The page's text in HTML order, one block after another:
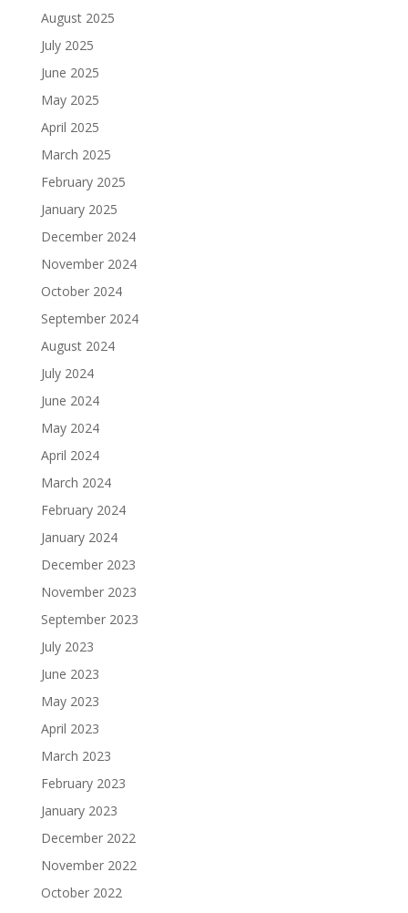
August 2025
July 2025
June 2025
May 2025
April 2025
March 2025
February 2025
January 2025
December 2024
November 2024
October 2024
September 2024
August 2024
July 2024
June 2024
May 2024
April 2024
March 2024
February 2024
January 2024
December 2023
November 2023
September 2023
July 2023
June 2023
May 2023
April 2023
March 2023
February 2023
January 2023
December 2022
November 2022
October 2022